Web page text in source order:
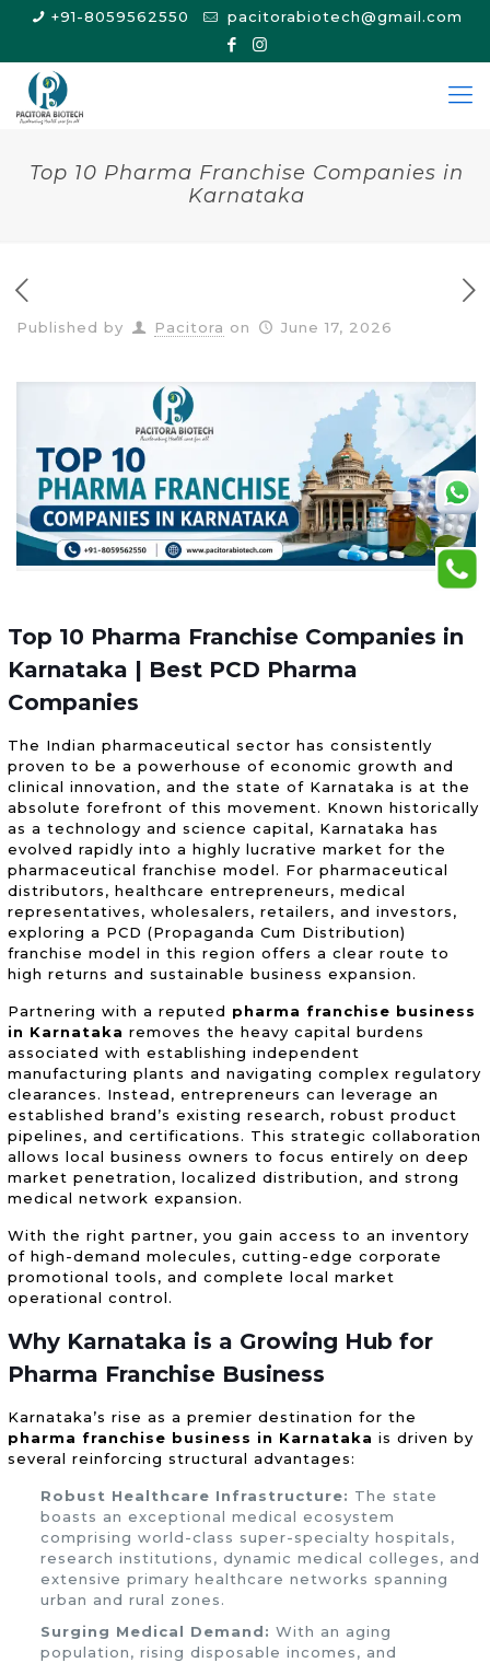
+91-8059562550 pacitorabiotech@gmail.com
Top 10 Pharma Franchise Companies in
Karnataka
Published by Pacitora on June 17, 2026
Top 10 Pharma Franchise Companies in
Karnataka | Best PCD Pharma
Companies
The Indian pharmaceutical sector has consistently
proven to be a powerhouse of economic growth and
clinical innovation, and the state of Karnataka is at the
absolute forefront of this movement. Known historically
as a technology and science capital, Karnataka has
evolved rapidly into a highly lucrative market for the
pharmaceutical franchise model. For pharmaceutical
distributors, healthcare entrepreneurs, medical
representatives, wholesalers, retailers, and investors,
exploring a PCD (Propaganda Cum Distribution)
franchise model in this region offers a clear route to
high returns and sustainable business expansion.
Partnering with a reputed pharma franchise business
in Karnataka removes the heavy capital burdens
associated with establishing independent
manufacturing plants and navigating complex regulatory
clearances. Instead, entrepreneurs can leverage an
established brand’s existing research, robust product
pipelines, and certifications. This strategic collaboration
allows local business owners to focus entirely on deep
market penetration, localized distribution, and strong
medical network expansion.
With the right partner, you gain access to an inventory
of high-demand molecules, cutting-edge corporate
promotional tools, and complete local market
operational control.
Why Karnataka is a Growing Hub for
Pharma Franchise Business
Karnataka’s rise as a premier destination for the
pharma franchise business in Karnataka is driven by
several reinforcing structural advantages:
Robust Healthcare Infrastructure: The state
boasts an exceptional medical ecosystem
comprising world-class super-specialty hospitals,
research institutions, dynamic medical colleges, and
extensive primary healthcare networks spanning
urban and rural zones.
Surging Medical Demand: With an aging
population, rising disposable incomes, and